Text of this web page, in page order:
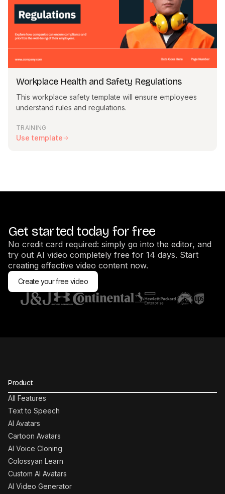
Workplace Health and Safety Regulations
This workplace safety template will ensure employees
understand rules and regulations.
TRAINING
Use template
Get started today for free
No credit card required: simply go into the editor, and
try out AI video completely free for 14 days. Start
creating effective video content now.
Create your free video
Product
All Features
Text to Speech
AI Avatars
Cartoon Avatars
AI Voice Cloning
Colossyan Learn
Custom AI Avatars
AI Video Generator